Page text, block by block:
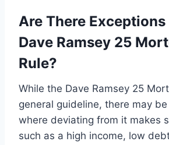
Are There Exceptions
Dave Ramsey 25
Rule?
While the Dave Ramsey 25
general guideline, there may
where deviating from it makes
such as a high income, low